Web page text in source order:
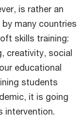
is rather an
many countries
skills training:
creativity, social
educational
students
it is going
intervention.